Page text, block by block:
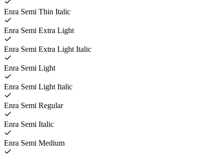
Enra Semi Thin Italic
Enra Semi Extra Light
Enra Semi Extra Light Italic
Enra Semi Light
Enra Semi Light Italic
Enra Semi Regular
Enra Semi Italic
Enra Semi Medium